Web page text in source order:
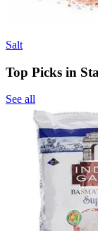
Salt
Top Picks in
See all